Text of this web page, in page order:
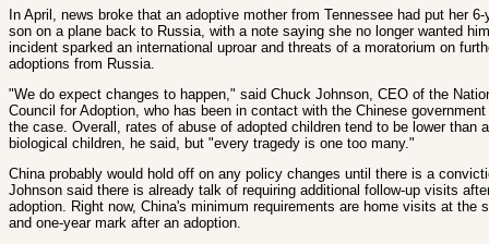
In April, news broke that an adoptive mother from Tennessee had put her 6-
son on a plane back to Russia, with a note saying she no longer wanted
incident sparked an international uproar and threats of a moratorium on
adoptions from Russia.
"We do expect changes to happen," said Chuck Johnson, CEO of the
Council for Adoption, who has been in contact with the Chinese government
the case. Overall, rates of abuse of adopted children tend to be lower than
biological children, he said, but "every tragedy is one too many."
China probably would hold off on any policy changes until there is a
Johnson said there is already talk of requiring additional follow-up visits
adoption. Right now, China's minimum requirements are home visits at the
and one-year mark after an adoption.